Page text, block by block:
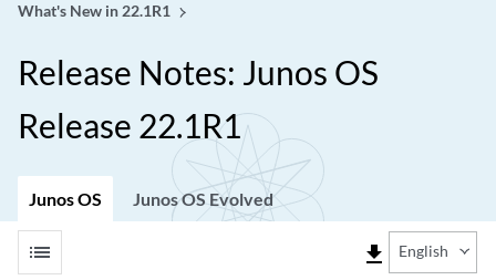
What's New in 22.1R1
Release Notes: Junos OS
Release 22.1R1
Junos OS Junos OS Evolved
list file_download English